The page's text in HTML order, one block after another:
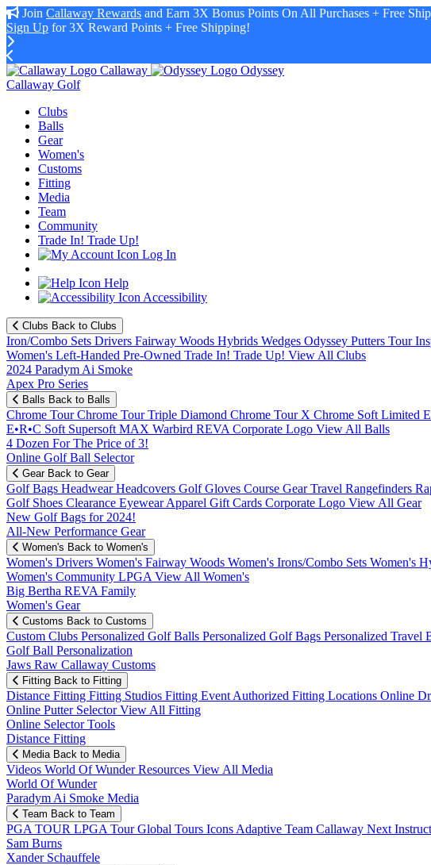
Join Callaway Rewards and Earn 3X Bonus Points On All Purchases + Free
Sign Up for 3X Reward Points + Free Shipping!
Callaway
Odyssey
Callaway Golf
Clubs
Balls
Gear
Women's
Customs
Fitting
Media
Team
Community
Trade In! Trade Up!
Log In
Help
Accessibility
Clubs Back to Clubs
Iron/Combo Sets Drivers Fairway Woods Hybrids Wedges Odyssey Putters Tour
Women's Left-Handed Pre-Owned Trade In! Trade Up! View All Clubs
2024 Paradym Ai Smoke
Apex Pro Series
Balls Back to Balls
Chrome TourChrome Tour Triple Diamond Chrome Tour X Chrome Soft Limited
E•R•C Soft Supersoft MAX Warbird REVA Corporate Logo View All Balls
4 Dozen For The Price of 3!
Online Golf Ball Selector
Gear Back to Gear
Golf Bags HeadwearHeadcovers Golf Gloves Course GearTravel Rangefinders
Golf Shoes Clearance EyewearApparel Gift Cards Corporate Logo View All Gear
New Golf Bags for 2024!
All-New Performance Gear
Women's Back to Women's
Women's Drivers Women's Fairway Woods Women's Irons/Combo Sets Women's
Women's Community LPGA View All Women's
Big Bertha REVA Family
Women's Gear
Customs Back to Customs
Custom Clubs Personalized Golf Balls Personalized Golf Bags Personalized Travel
Golf Ball Personalization
Jaws Raw Callaway Customs
Fitting Back to Fitting
Distance Fitting Fitting Studios Fitting Event Authorized Fitting Locations Online
Online Putter SelectorView All Fitting
Online Selector Tools
Distance Fitting
Media Back to Media
Videos World Of WunderResources View All Media
World Of Wunder
Paradym Ai Smoke Media
Team Back to Team
PGA TOUR LPGA TourGlobal Tours Icons Adaptive Team Callaway Next
Sam Burns
Xander Schauffele